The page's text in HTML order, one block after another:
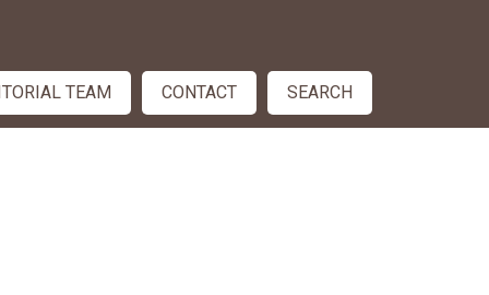
TEAM CONTACT SEARCH